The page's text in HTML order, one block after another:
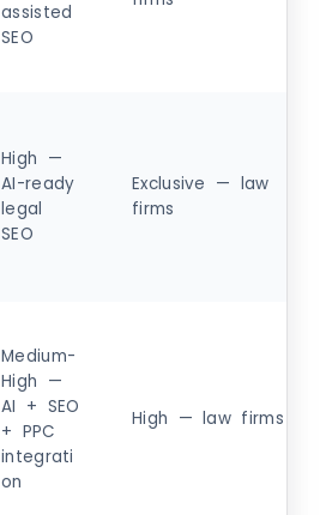
assisted
SEO
High —
AI-ready
legal
SEO
Exclusive — law
firms
Medium-
High —
AI + SEO
+ PPC
integrati
on
High — law firms